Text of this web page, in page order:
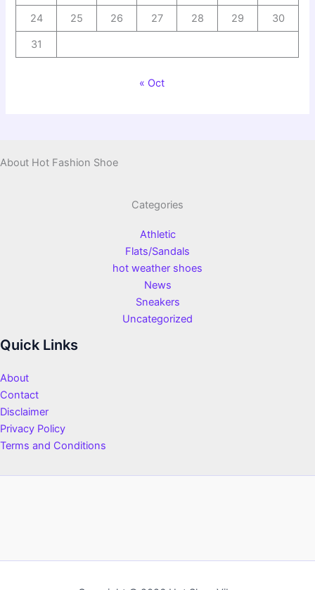
24 25 26 27 28 29 30
31
« Oct
About Hot Fashion Shoe
Categories
Athletic
Flats/Sandals
hot weather shoes
News
Sneakers
Uncategorized
Quick Links
About
Contact
Disclaimer
Privacy Policy
Terms and Conditions